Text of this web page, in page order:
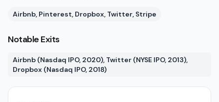
Airbnb, Pinterest, Dropbox, Twitter, Stripe
Notable Exits
Airbnb (Nasdaq IPO, 2020), Twitter (NYSE IPO, 2013),
Dropbox (Nasdaq IPO, 2018)